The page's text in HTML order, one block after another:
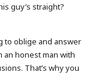
guy’s straight?
to oblige and answer
an honest man with
That’s why you